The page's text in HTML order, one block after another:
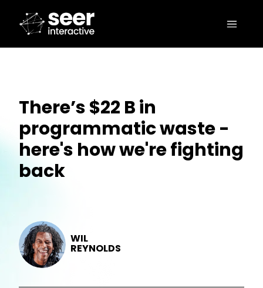
There’s $22 B in
programmatic waste -
here's how we're fighting
back
WIL
REYNOLDS